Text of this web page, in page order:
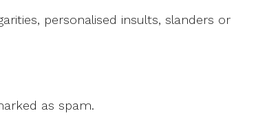
personalised insults, slanders or
as spam.